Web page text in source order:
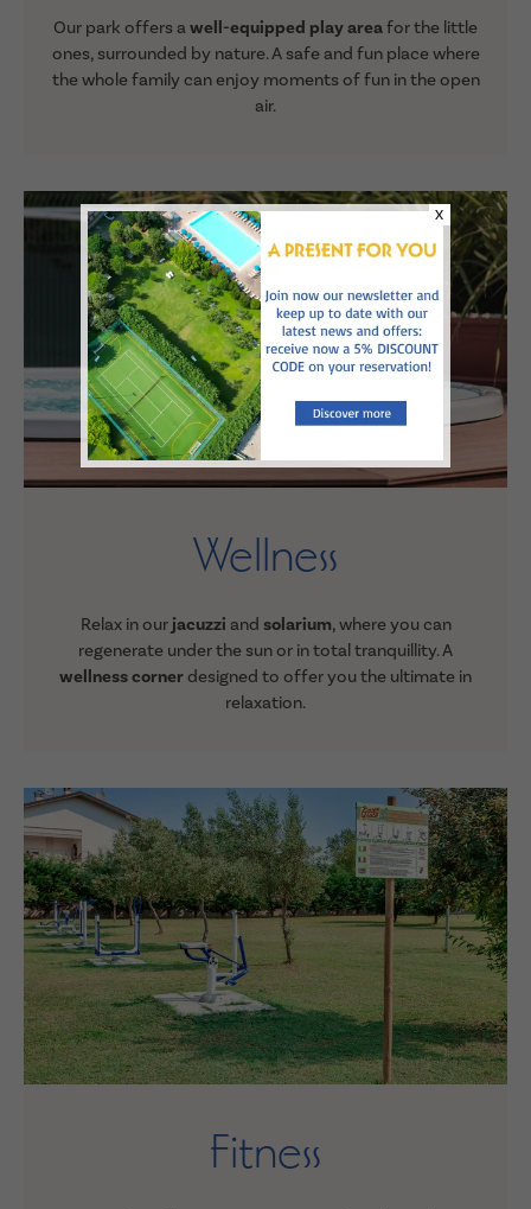
Our park offers awell-equipped play areafor the little
ones, surrounded by nature. A safe and fun place where
the whole family can enjoy moments of fun in the open
air.
Wellness
Relax in our jacuzzi and solarium, where you can
regenerate under the sun or in total tranquillity.A
wellness cornerdesigned to offer you the ultimate in
relaxation.
Fitness
X